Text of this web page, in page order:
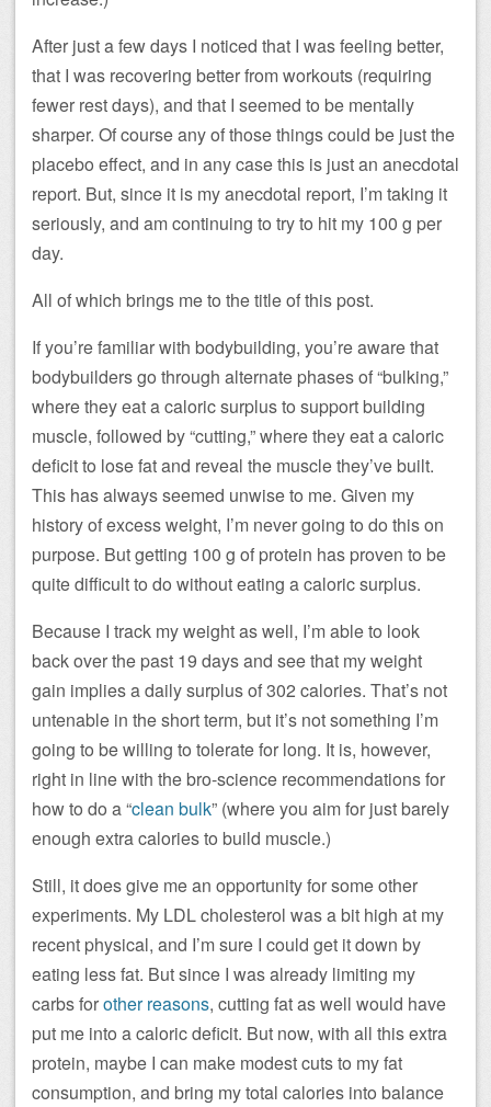
After just a few days I noticed that I was feeling better,
that I was recovering better from workouts (requiring
fewer rest days), and that I seemed to be mentally
sharper. Of course any of those things could be just the
placebo effect, and in any case this is just an anecdotal
report. But, since it is my anecdotal report, I’m taking it
seriously, and am continuing to try to hit my 100 g per
day.
All of which brings me to the title of this post.
If you’re familiar with bodybuilding, you’re aware that
bodybuilders go through alternate phases of “bulking,”
where they eat a caloric surplus to support building
muscle, followed by “cutting,” where they eat a caloric
deficit to lose fat and reveal the muscle they’ve built.
This has always seemed unwise to me. Given my
history of excess weight, I’m never going to do this on
purpose. But getting 100 g of protein has proven to be
quite difficult to do without eating a caloric surplus.
Because I track my weight as well, I’m able to look
back over the past 19 days and see that my weight
gain implies a daily surplus of 302 calories. That’s not
untenable in the short term, but it’s not something I’m
going to be willing to tolerate for long. It is, however,
right in line with the bro-science recommendations for
how to do a “clean bulk” (where you aim for just barely
enough extra calories to build muscle.)
Still, it does give me an opportunity for some other
experiments. My LDL cholesterol was a bit high at my
recent physical, and I’m sure I could get it down by
eating less fat. But since I was already limiting my
carbs forother reasons, cutting fat as well would have
put me into a caloric deficit. But now, with all this extra
protein, maybe I can make modest cuts to my fat
consumption, and bring my total calories into balance